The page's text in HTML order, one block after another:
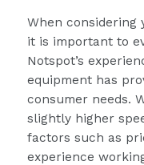
When considering
it is important to
Notspot’s
equipment has
consumer needs.
slightly higher
factors such as
experience